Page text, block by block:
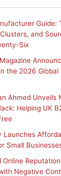
Guide:
and
Six
the 2026 Global
Ahmed Unveils
Helping UK
Launches
Small
Online
Negative